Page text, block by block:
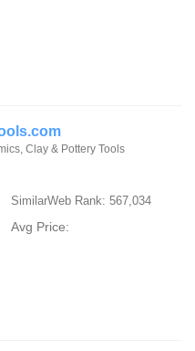
Clay & Pottery Tools
SimilarWeb Rank: 567,034
Avg Price: